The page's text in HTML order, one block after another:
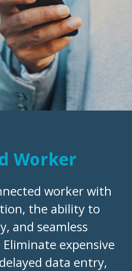
Worker
worker with
the ability to
and seamless
expensive
data entry,